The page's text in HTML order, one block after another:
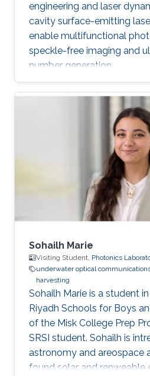
engineering and laser
cavity surface-emitting
enable multifunctional
speckle-free imaging and
number generation.
Sohailh Marie
Visiting Student, Photonics
underwater optical
harvesting
​Sohailh Marie is a student
Riyadh Schools for Boys
of the Misk College Prep
SRSI student. Sohailh is
astronomy and areospace
found solar and renweable